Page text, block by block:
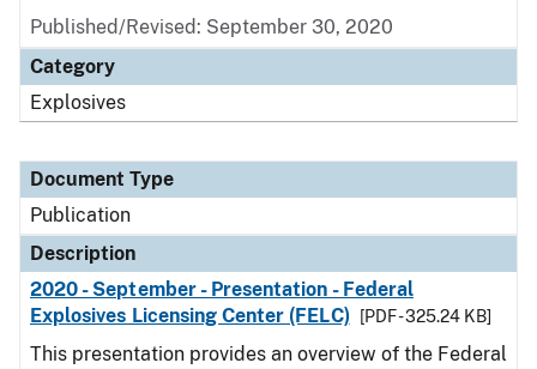
Published/Revised: September 30, 2020
Category
Explosives
Document Type
Publication
Description
2020 - September - Presentation - Federal
Explosives Licensing Center (FELC)
[PDF - 325.24 KB]
This presentation provides an overview of the Federal